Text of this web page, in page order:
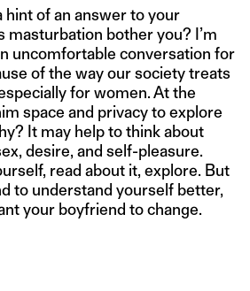
hint of an answer to your
masturbation bother you? I’m
uncomfortable conversation for
of the way our society treats
for women. At the
space and privacy to explore
It may help to think about
desire, and self-pleasure.
read about it, explore. But
to understand yourself better,
your boyfriend to change.